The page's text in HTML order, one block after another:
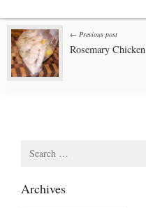
Post
navigation
← Previous post
Rosemary Chicken
Archives